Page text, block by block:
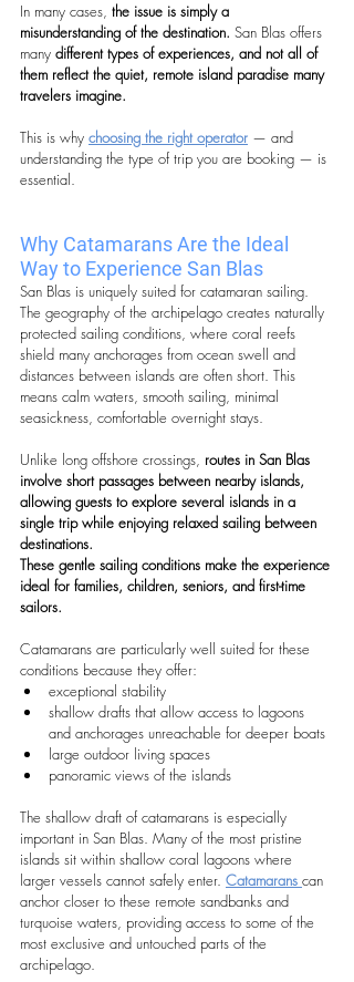
In many cases, the issue is simply a
misunderstanding of the destination. San Blas offers
many different types of experiences, and not all of
them reflect the quiet, remote island paradise many
travelers imagine.
This is why choosing the right operator — and
understanding the type of trip you are booking — is
essential.
Why Catamarans Are the Ideal
Way to Experience San Blas
San Blas is uniquely suited for catamaran sailing.
The geography of the archipelago creates naturally
protected sailing conditions, where coral reefs
shield many anchorages from ocean swell and
distances between islands are often short. This
means calm waters, smooth sailing, minimal
seasickness, comfortable overnight stays.
Unlike long offshore crossings, routes in San Blas
involve short passages between nearby islands,
allowing guests to explore several islands in a
single trip while enjoying relaxed sailing between
destinations.
These gentle sailing conditions make the experience
ideal for families, children, seniors, and first-time
sailors.
Catamarans are particularly well suited for these
conditions because they offer:
exceptional stability
shallow drafts that allow access to lagoons
and anchorages unreachable for deeper boats
large outdoor living spaces
panoramic views of the islands
The shallow draft of catamarans is especially
important in San Blas. Many of the most pristine
islands sit within shallow coral lagoons where
larger vessels cannot safely enter. Catamarans can
anchor closer to these remote sandbanks and
turquoise waters, providing access to some of the
most exclusive and untouched parts of the
archipelago.